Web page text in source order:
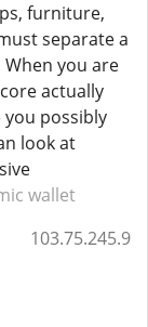
furniture,
separate a
you are
actually
possibly
look at
wallet
103.75.245.9